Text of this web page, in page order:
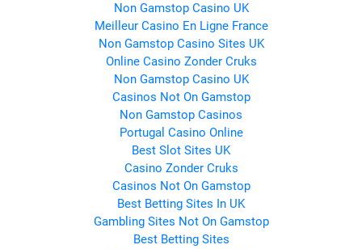
Non Gamstop Casino UK
Meilleur Casino En Ligne France
Non Gamstop Casino Sites UK
Online Casino Zonder Cruks
Non Gamstop Casino UK
Casinos Not On Gamstop
Non Gamstop Casinos
Portugal Casino Online
Best Slot Sites UK
Casino Zonder Cruks
Casinos Not On Gamstop
Best Betting Sites In UK
Gambling Sites Not On Gamstop
Best Betting Sites